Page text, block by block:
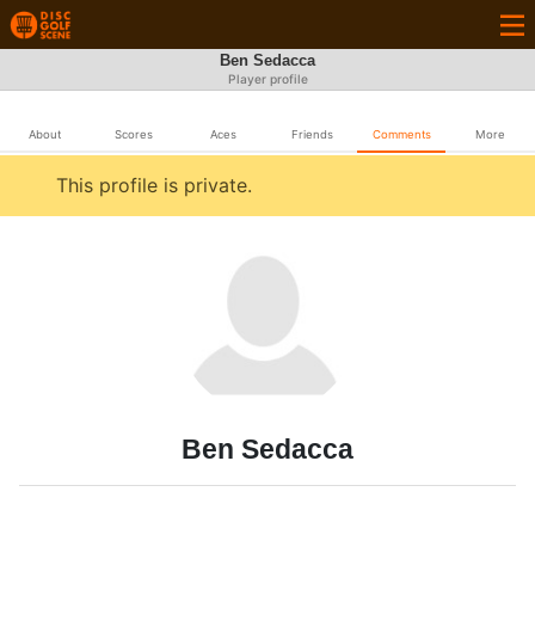
Ben Sedacca
Player profile
About Scores Aces Friends Comments More
This profile is private.
Ben Sedacca